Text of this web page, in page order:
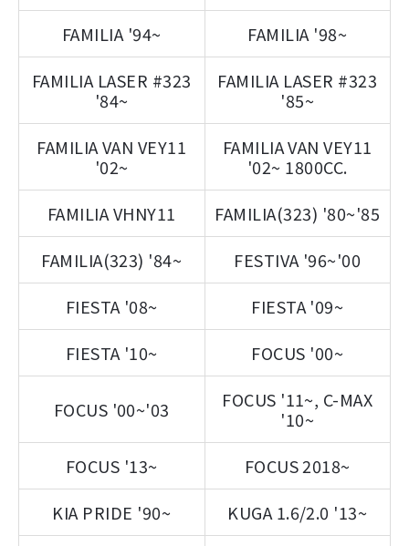
FAMILIA '94~
FAMILIA '98~
FAMILIA LASER #323
'84~
FAMILIA LASER #323
'85~
FAMILIA VAN VEY11
'02~
FAMILIA VAN VEY11
'02~ 1800CC.
FAMILIA VHNY11
FAMILIA(323) '80~'85
FAMILIA(323) '84~
FESTIVA '96~'00
FIESTA '08~
FIESTA '09~
FIESTA '10~
FOCUS '00~
FOCUS '00~'03
FOCUS '11~, C-MAX
'10~
FOCUS '13~
FOCUS 2018~
KIA PRIDE '90~
KUGA 1.6/2.0 '13~